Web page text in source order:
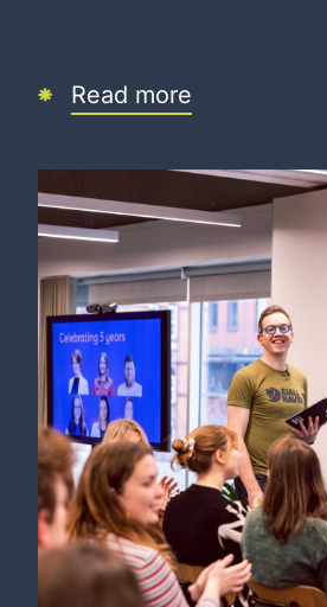
Read more